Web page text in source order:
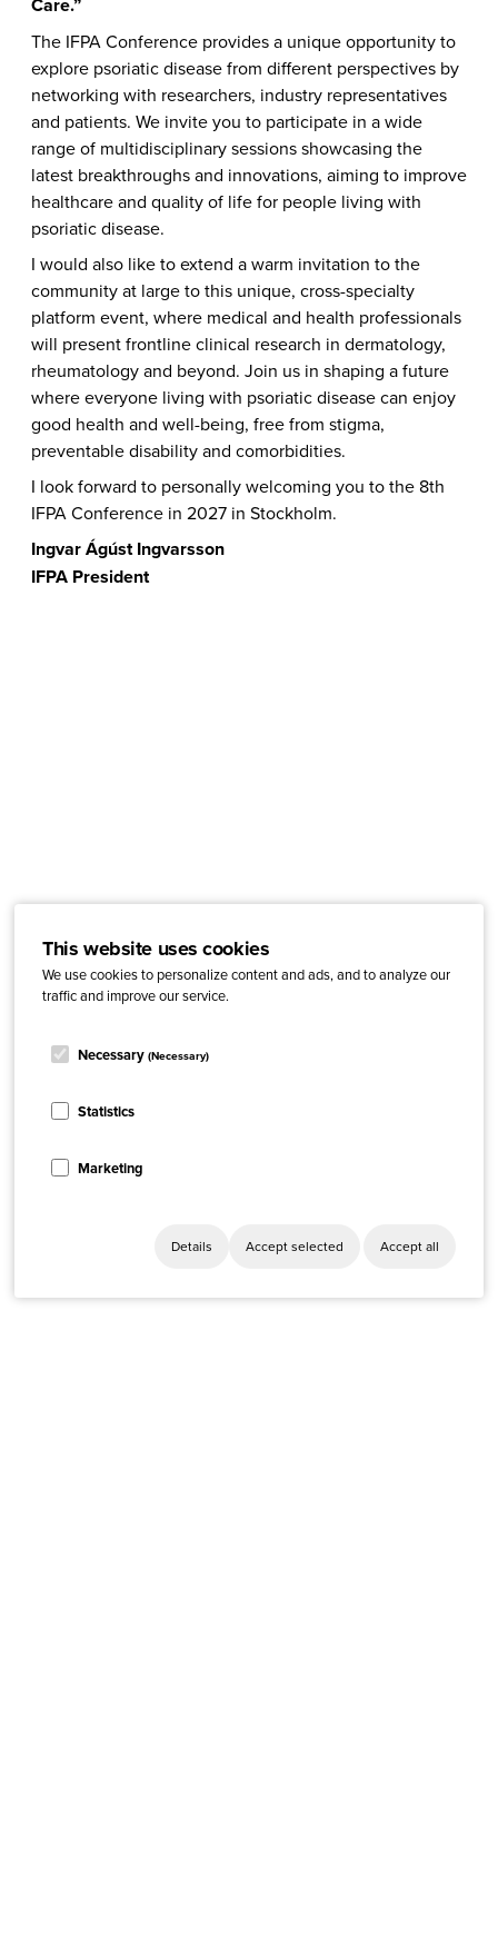
This website uses cookies
We use cookies to personalize content and ads, and to analyze our
traffic and improve our service.
Necessary (Necessary)
Statistics
Marketing
Details Accept selected Accept all
The IFPA Conference provides a unique opportunity to
explore psoriatic disease from different perspectives by
networking with researchers, industry representatives
and patients. We invite you to participate in a wide
range of multidisciplinary sessions showcasing the
latest breakthroughs and innovations, aiming to improve
healthcare and quality of life for people living with
psoriatic disease.
I would also like to extend a warm invitation to the
community at large to this unique, cross-specialty
platform event, where medical and health professionals
will present frontline clinical research in dermatology,
rheumatology and beyond. Join us in shaping a future
where everyone living with psoriatic disease can enjoy
good health and well-being, free from stigma,
preventable disability and comorbidities.
I look forward to personally welcoming you to the 8th
IFPA Conference in 2027 in Stockholm.
Ingvar Ágúst Ingvarsson
IFPA President